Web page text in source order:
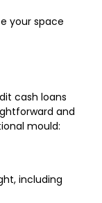
your space
cash loans
and
mould:
including